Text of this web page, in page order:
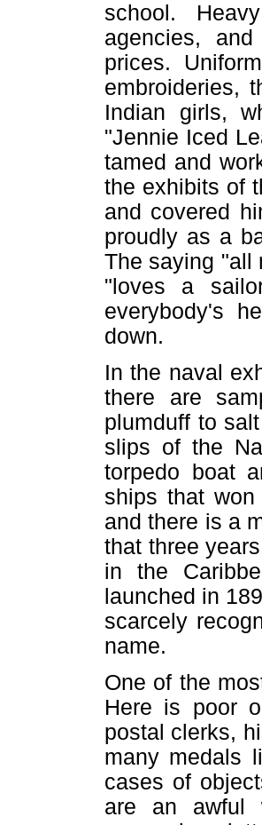
school.
agencies,
prices.
embroideries,
Indian girls,
"Jennie Iced
tamed and
the exhibits of
and covered
proudly as a
The saying "all
"loves a
everybody's
down.
In the naval
there are
plumduff to
slips of the
torpedo boat
ships that
and there is a
that three
in the
launched in
scarcely
name.
One of the
Here is poor
postal clerks,
many medals
cases of
are an awful